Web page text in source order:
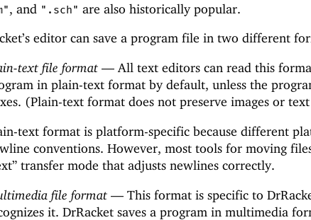
, and ".sch" are also historically popular.
editor can save a program file in two different
text file format — All text editors can read this
in plain-text format by default, unless the
(Plain-text format does not preserve images or
text format is platform-specific because different
conventions. However, most tools for moving
transfer mode that adjusts newlines correctly.
file format — This format is specific to
it. DrRacket saves a program in multimedia